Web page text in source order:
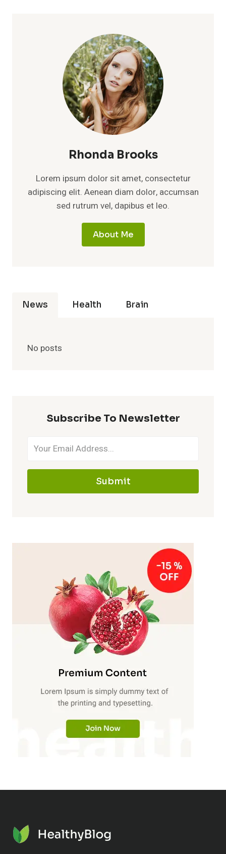
Rhonda Brooks
Lorem ipsum dolor sit amet, consectetur
adipiscing elit. Aenean diam dolor, accumsan
sed rutrum vel, dapibus et leo.
About Me
News Health Brain
No posts
Subscribe To Newsletter
Submit